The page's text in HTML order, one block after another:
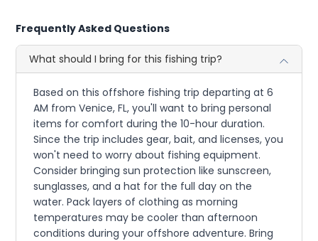
Frequently Asked Questions
What should I bring for this fishing trip?
Based on this offshore fishing trip departing at 6
AM from Venice, FL, you'll want to bring personal
items for comfort during the 10-hour duration.
Since the trip includes gear, bait, and licenses, you
won't need to worry about fishing equipment.
Consider bringing sun protection like sunscreen,
sunglasses, and a hat for the full day on the
water. Pack layers of clothing as morning
temperatures may be cooler than afternoon
conditions during your offshore adventure. Bring